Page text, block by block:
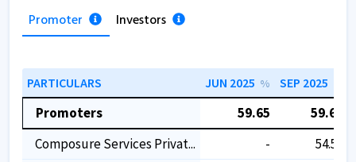
Promoter Investors
PARTICULARS JUN 2025 % SEP 2025
Promoters 59.65
59.65
Composure Services Privat...
-
54.54